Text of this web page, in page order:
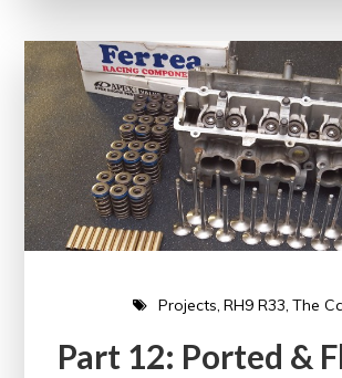
Projects RH9 R33 The
Part 12: Ported &